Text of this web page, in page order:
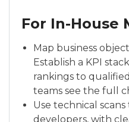
For In-House
Map business
Establish a KPI
rankings to
teams see the full
Use technical
developers, with